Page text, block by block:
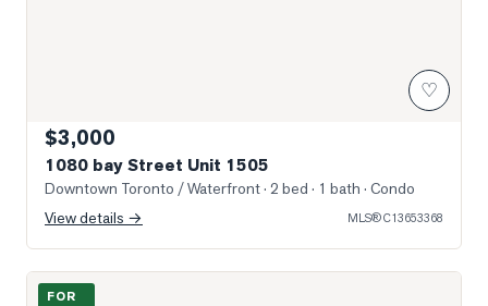
♡
$3,000
1080 bay Street Unit 1505
Downtown Toronto / Waterfront· 2 bed · 1 bath · Condo
View details →
MLS®C13653368
Photo of 15 Grenville Street Unit 1011
FOR